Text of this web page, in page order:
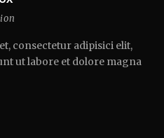
consectetur adipisici elit,
ut labore et dolore magna